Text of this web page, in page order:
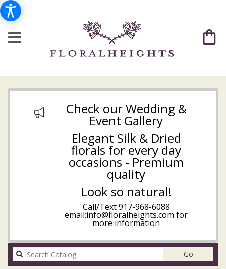
Check our Wedding &
Event Gallery
Elegant Silk & Dried
florals for every day
occasions - Premium
quality
Look so natural!
Call/Text917-968-6088
email:info@floralheights.com for
more information
GoSearch
catalog